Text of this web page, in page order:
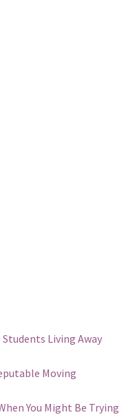
Living Away
Moving
You Might Be Trying